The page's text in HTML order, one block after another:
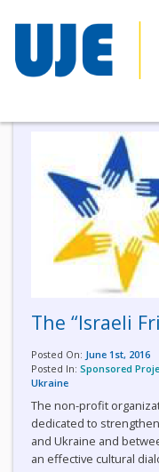
The “Israeli
Posted On: June 1st, 2016
Posted In: Sponsored
Ukraine
The non-profit
dedicated to
and Ukraine and
an effective cultural